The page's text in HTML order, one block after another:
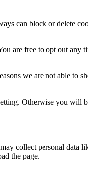
can block or delete
are free to opt out any
we are not able to
Otherwise you will
collect personal data
the page.